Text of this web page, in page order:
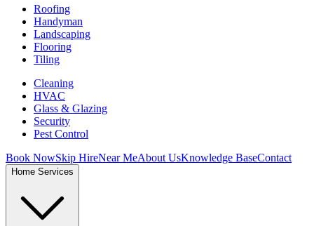
Roofing
Handyman
Landscaping
Flooring
Tiling
Cleaning
HVAC
Glass & Glazing
Security
Pest Control
Book NowSkip HireNear MeAbout UsKnowledge BaseContact
Home Services